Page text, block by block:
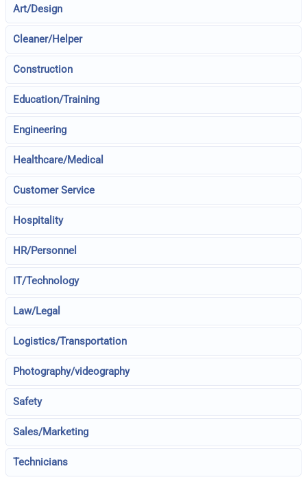
Art/Design
Cleaner/Helper
Construction
Education/Training
Engineering
Healthcare/Medical
Customer Service
Hospitality
HR/Personnel
IT/Technology
Law/Legal
Logistics/Transportation
Photography/videography
Safety
Sales/Marketing
Technicians